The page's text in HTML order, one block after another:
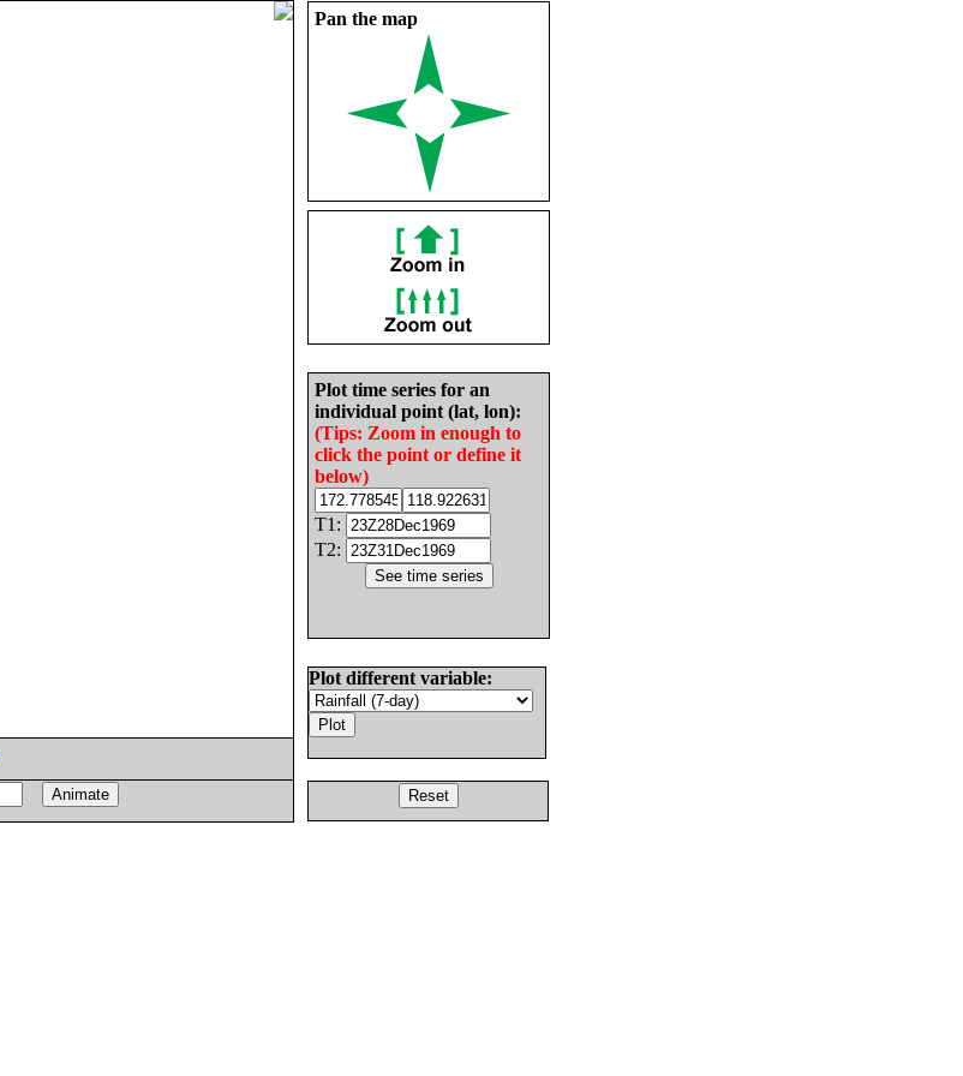
Pan the map
Plot time series for an
individual point (lat, lon):
(Tips: Zoom in enough to
click the point or define it
below)
T1:
T2:
Plot different variable: